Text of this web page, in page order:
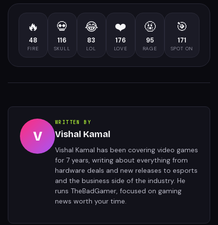
🔥
48
FIRE
💀
116
SKULL
😂
83
LOL
❤️
176
LOVE
🤬
95
RAGE
🎯
171
SPOT ON
V
WRITTEN BY
Vishal Kamal
Vishal Kamal has been covering video games
for 7 years, writing about everything from
hardware deals and new releases to esports
and the business side of the industry. He
runs TheBadGamer, focused on gaming
news worth your time.